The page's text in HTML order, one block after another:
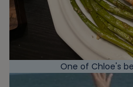
One of Chloe's